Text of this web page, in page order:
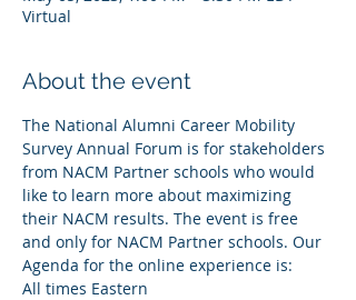
Virtual
About the event
The National Alumni Career Mobility
Survey Annual Forum is for stakeholders
from NACM Partner schools who would
like to learn more about maximizing
their NACM results. The event is free
and only for NACM Partner schools. Our
Agenda for the online experience is:
All times Eastern